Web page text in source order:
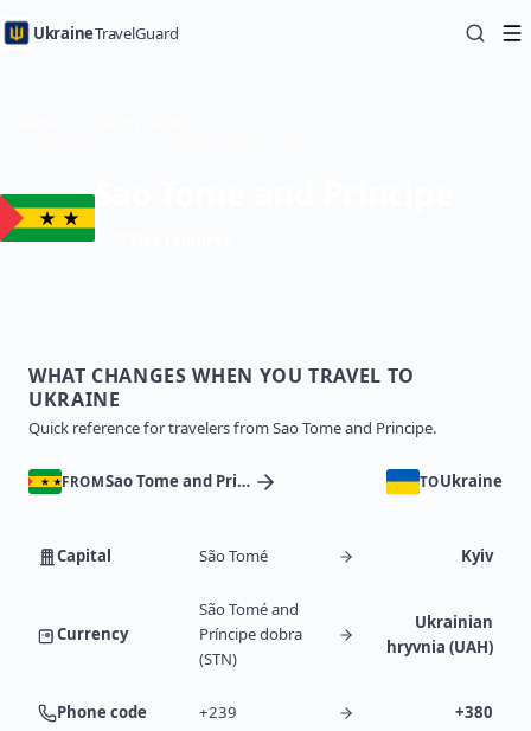
UkraineTravelGuard
WHAT CHANGES WHEN YOU TRAVEL TO
UKRAINE
Quick reference for travelers from Sao Tome and Principe.
FROM Sao Tome and Principe TOUkraine
Capital São Tomé Kyiv
Currency
São Tomé and
Príncipe dobra
(STN)
Ukrainian
hryvnia (UAH)
Phone code +239 +380